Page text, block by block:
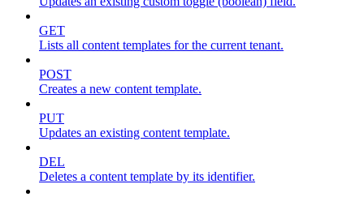
GET
Lists all content templates for the current tenant.
POST
Creates a new content template.
PUT
Updates an existing content template.
DEL
Deletes a content template by its identifier.